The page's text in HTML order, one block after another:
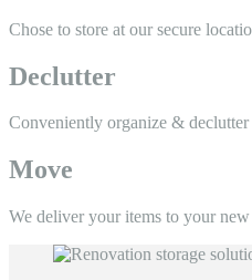
Chose to store at our secure
Declutter
Conveniently organize &
Move
We deliver your items to your new